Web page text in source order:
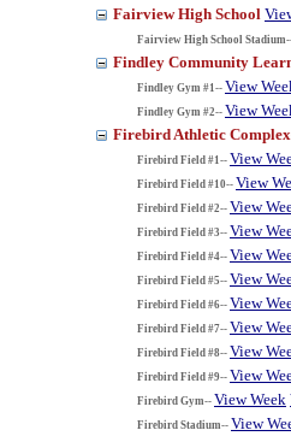
Fairview High School
Fairview High School
Findley Community
Findley Gym #1-- View
Findley Gym #2-- View
Firebird Athletic
Firebird Field #1-- View
Firebird Field #10-- View
Firebird Field #2-- View
Firebird Field #3-- View
Firebird Field #4-- View
Firebird Field #5-- View
Firebird Field #6-- View
Firebird Field #7-- View
Firebird Field #8-- View
Firebird Field #9-- View
Firebird Gym-- View Week
Firebird Stadium-- View